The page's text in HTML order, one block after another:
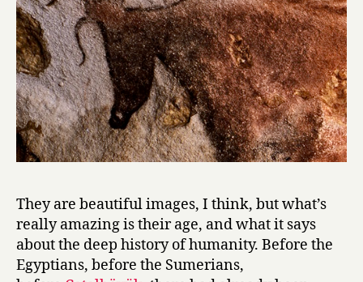
They are beautiful images, I think, but what’s
really amazing is their age, and what it says
about the deep history of humanity. Before the
Egyptians, before the Sumerians,